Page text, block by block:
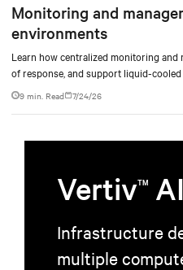
Monitoring and
environments
Learn how centralized monitoring and
of response, and support liquid-
9 min. Read 7/24/26
VertivTM
Infrastructure
multiple